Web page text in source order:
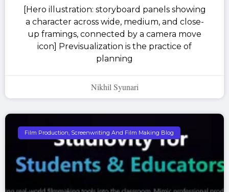
[Hero illustration: storyboard panels showing
a character across wide, medium, and close-
up framings, connected by a camera move
icon] Previsualization is the practice of
planning
Nikhil Syunari
Film Production, Screenwriting And Film Making Blog